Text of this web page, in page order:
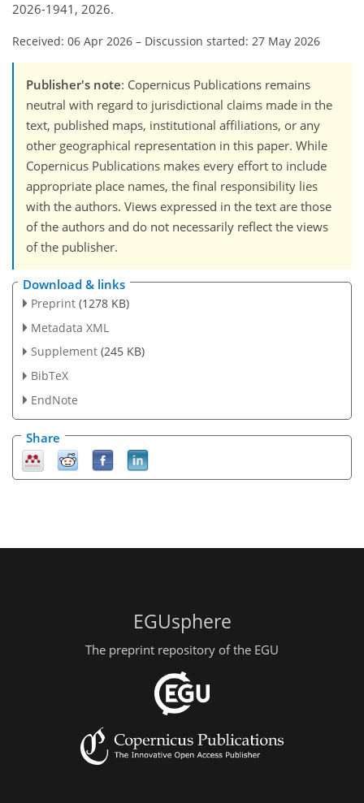
2026-1941, 2026.
Received: 06 Apr 2026 – Discussion started: 27 May 2026
Publisher's note: Copernicus Publications remains
neutral with regard to jurisdictional claims made in the
text, published maps, institutional affiliations, or any
other geographical representation in this paper. While
Copernicus Publications makes every effort to include
appropriate place names, the final responsibility lies
with the authors. Views expressed in the text are those
of the authors and do not necessarily reflect the views
of the publisher.
Download & links
Preprint (1278 KB)
Metadata XML
Supplement (245 KB)
BibTeX
EndNote
Share
EGUsphere
The preprint repository of the EGU